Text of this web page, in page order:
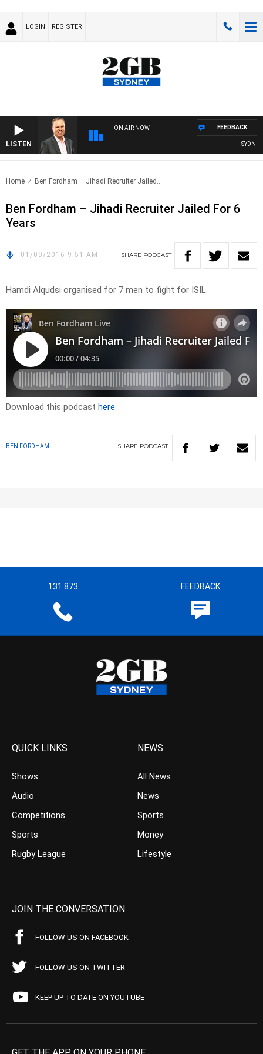
LOGIN REGISTER
LISTEN
ON AIR NOW
SYDNEY
FEEDBACK
Home Ben Fordham – Jihadi Recruiter Jailed..
Ben Fordham – Jihadi Recruiter Jailed For 6
Years
01/09/2016 9:51 AM SHARE PODCAST
Hamdi Alqudsi organised for 7 men to fight for ISIL.
Download this podcast here
BEN FORDHAM SHARE PODCAST
131 873 FEEDBACK
QUICK LINKS
Shows
Audio
Competitions
Sports
Rugby League
NEWS
All News
News
Sports
Money
Lifestyle
JOIN THE CONVERSATION
FOLLOW US ON FACEBOOK
FOLLOW US ON TWITTER
KEEP UP TO DATE ON YOUTUBE